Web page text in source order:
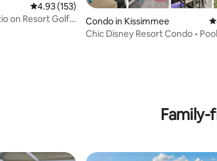
4.93 out of 5 average rating, 153 reviews
4.93 (153)
on Resort Golf
Condo in Kissimmee
Chic Disney Resort Condo •
Family-